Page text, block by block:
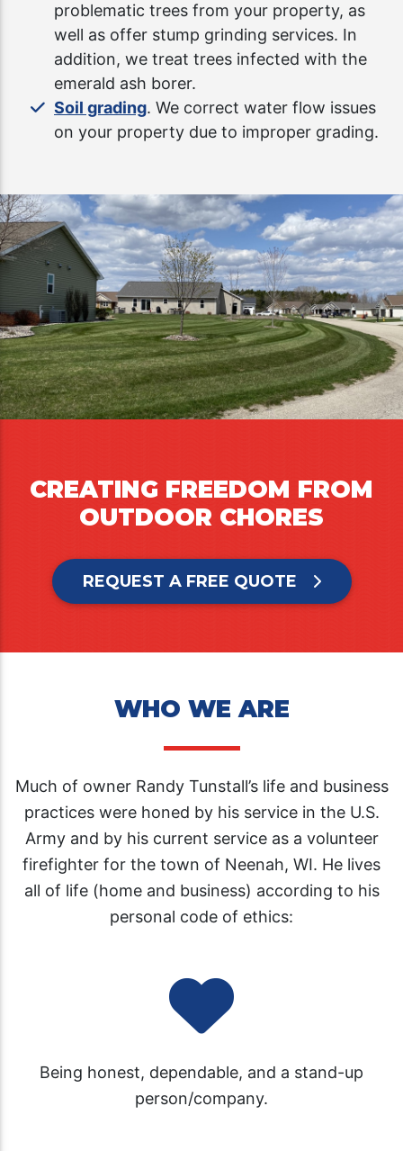
problematic trees from your property, as
well as offer stump grinding services. In
addition, we treat trees infected with the
emerald ash borer.
Soil grading. We correct water flow issues
on your property due to improper grading.
CREATING FREEDOM FROM
OUTDOOR CHORES
REQUEST A FREE QUOTE
WHO WE ARE
Much of owner Randy Tunstall’s life and business
practices were honed by his service in the U.S.
Army and by his current service as a volunteer
firefighter for the town of Neenah, WI. He lives
all of life (home and business) according to his
personal code of ethics:
Being honest, dependable, and a stand-up
person/company.